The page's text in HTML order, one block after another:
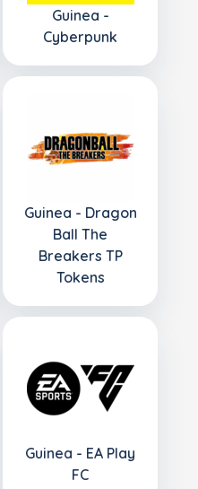
Guinea -
Cyberpunk
Guinea - Dragon
Ball The
Breakers TP
Tokens
Guinea - EA Play
FC